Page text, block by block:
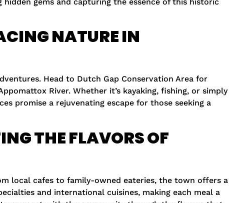
NATURE IN
Head to Dutch Gap Conservation Area for
River. Whether it’s kayaking, fishing, or simply
promise a rejuvenating escape for those seeking a
THE FLAVORS OF
local cafes to family-owned eateries, the town offers a
and international cuisines, making each meal a